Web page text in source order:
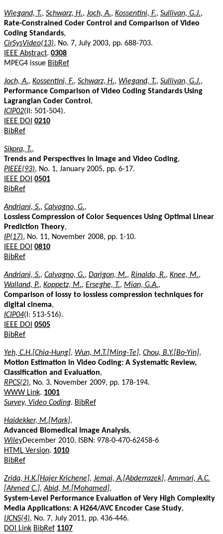
Wiegand, T., Schwarz, H., Joch, A., Kossentini, F., Sullivan, G.J.,
Rate-Constrained Coder Control and Comparison of Video
Coding Standards,
CirSysVideo(13), No. 7, July 2003, pp. 688-703.
IEEE Abstract. 0308
MPEG4 issue BibRef
Joch, A., Kossentini, F., Schwarz, H., Wiegand, T., Sullivan, G.J.,
Performance Comparison of Video Coding Standards Using
Lagrangian Coder Control ,
ICIP02(II: 501-504).
IEEE DOI 0210
BibRef
Sikora, T.,
Trends and Perspectives in Image and Video Coding,
PIEEE(93), No. 1, January 2005, pp. 6-17.
IEEE DOI 0501
BibRef
Andriani, S., Calvagno, G.,
Lossless Compression of Color Sequences Using Optimal Linear
Prediction Theory,
IP(17), No. 11, November 2008, pp. 1-10.
IEEE DOI 0810
BibRef
Andriani, S., Calvagno, G., Darigon, M., Rinaldo, R., Knee, M.,
Walland, P., Koppetz, M., Erseghe, T., Mian, G.A.,
Comparison of lossy to lossless compression techniques for
digital cinema,
ICIP04(I: 513-516).
IEEE DOI 0505
BibRef
Yeh, C.H.[Chia-Hung], Wun, M.T.[Ming-Te], Chou, B.Y.[Bo-Yin],
Motion Estimation in Video Coding: A Systematic Review,
Classification and Evaluation,
RPCS(2), No. 3, November 2009, pp. 178-194.
WWW Link. 1001
Survey, Video Coding. BibRef
Haidekker, M.[Mark],
Advanced Biomedical Image Analysis,
WileyDecember 2010. ISBN: 978-0-470-62458-6
HTML Version. 1010
BibRef
Zrida, H.K.[Hajer Krichene], Jemai, A.[Abderrazek],Ammari, A.C.
[Ahmed C.],Abid, M.[Mohamed],
System-Level Performance Evaluation of Very High Complexity
Media Applications: A H264/AVC Encoder Case Study,
IJCNS(4), No. 7, July 2011, pp. 436-446.
DOI Link BibRef 1107